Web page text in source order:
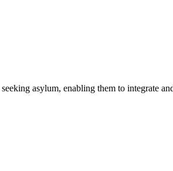
asylum, enabling them to integrate